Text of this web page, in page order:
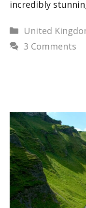
incredibly
Categories
United
3 Comments